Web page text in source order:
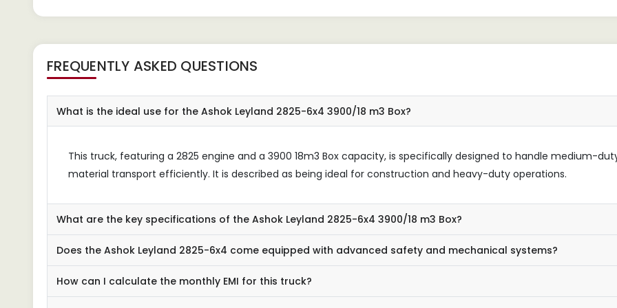
स्थिर और विश्वसनीय समाधान ढूंढ रहे
FREQUENTLY ASKED QUESTIONS
What is the ideal use for the Ashok Leyland 2825-6x4 3900/18 m3 Box?
This truck, featuring a 2825 engine and a 3900 18m3 Box capacity, is specifically designed to handle medium-
material transport efficiently. It is described as being ideal for construction and heavy-duty operations.
What are the key specifications of the Ashok Leyland 2825-6x4 3900/18 m3 Box?
Does the Ashok Leyland 2825-6x4 come equipped with advanced safety and mechanical systems?
How can I calculate the monthly EMI for this truck?